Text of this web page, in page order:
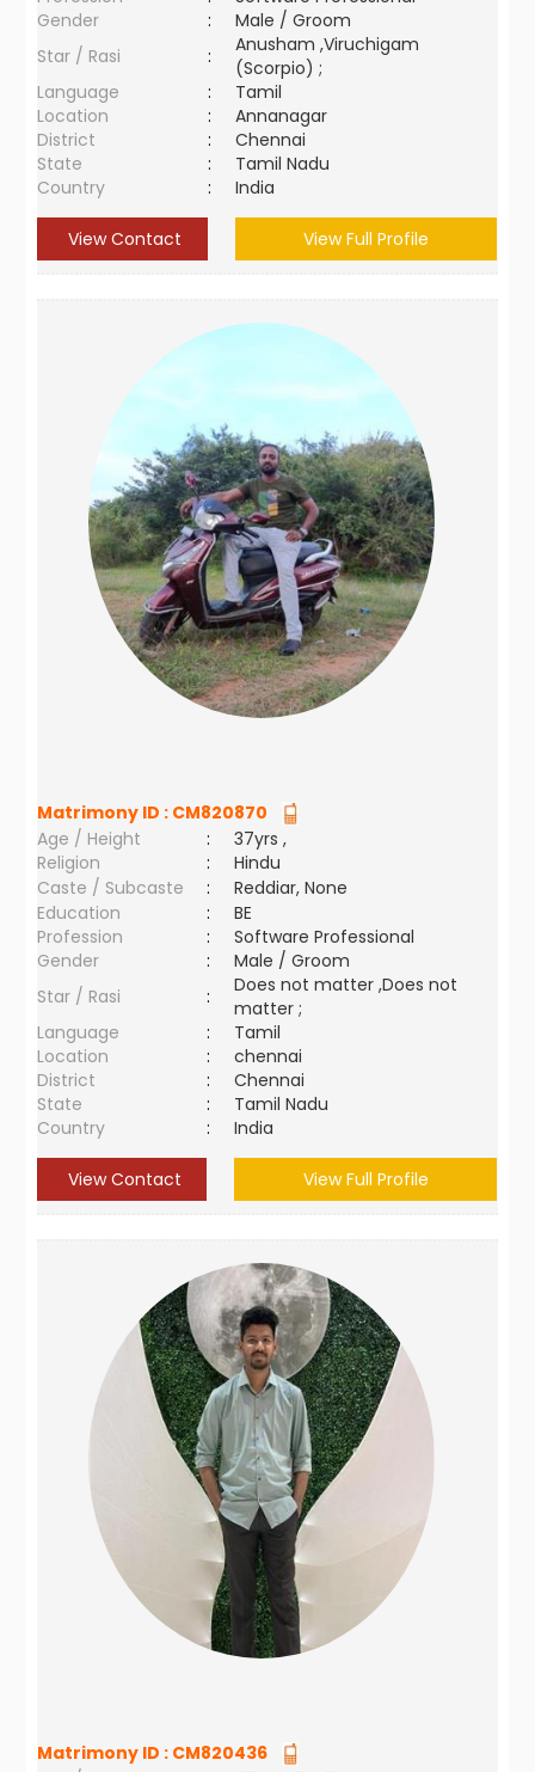
Gender
:
Male / Groom
Star / Rasi
:
Anusham ,Viruchigam
(Scorpio) ;
Language
:
Tamil
Location
:
Annanagar
District
:
Chennai
State
:
Tamil Nadu
Country
: India
View Contact View Full Profile
Matrimony ID : CM820870
Age / Height
:
37yrs ,
Religion
:
Hindu
Caste / Subcaste
:
Reddiar, None
Education
:
BE
Profession
:
Software Professional
Gender
:
Male / Groom
Star / Rasi
:
Does not matter ,Does not
matter ;
Language
:
Tamil
Location
:
chennai
District
:
Chennai
State
:
Tamil Nadu
Country
: India
View Contact View Full Profile
Matrimony ID : CM820436